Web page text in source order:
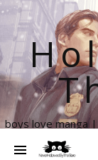
boys love manga